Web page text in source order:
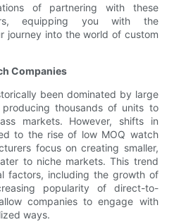
of partnering with these
equipping you with the
journey into the world of custom
Companies
been dominated by large
thousands of units to
markets. However, shifts in
to the rise of low MOQ watch
focus on creating smaller,
to niche markets. This trend
factors, including the growth of
popularity of direct-to-
companies to engage with
ways.